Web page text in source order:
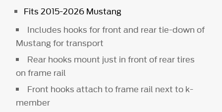
Fits 2015-2026 Mustang
Includes hooks for front and rear tie-down of
Mustang for transport
Rear hooks mount just in front of rear tires
on frame rail
Front hooks attach to frame rail next to k-
member